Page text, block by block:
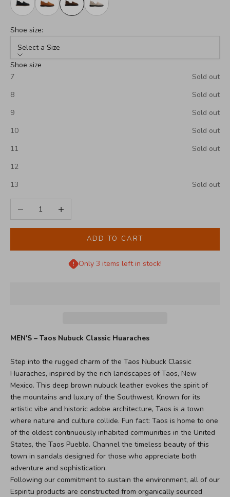
Shoe size:
Select a Size
Shoe size
7
Sold out
8
Sold out
9
Sold out
10
Sold out
11
Sold out
12
13
Sold out
Decrease quantityIncrease quantity
ADD TO CART
Only 3 items left in stock!
MEN'S – Taos Nubuck Classic Huaraches
Step into the rugged charm of the Taos Nubuck Classic
Huaraches, inspired by the rich landscapes of Taos, New
Mexico. This deep brown nubuck leather evokes the spirit of
the mountains and luxury of the Southwest. Known for its
artistic vibe and historic adobe architecture, Taos is a town
where nature and culture collide. Fun fact: Taos is home to one
of the oldest continuously inhabited communities in the United
States, the Taos Pueblo. Channel the timeless beauty of this
town in sandals designed for those who appreciate both
adventure and sophistication.
Following our commitment to sustain the environment, all of our
Espiritu products are constructed from organically sourced